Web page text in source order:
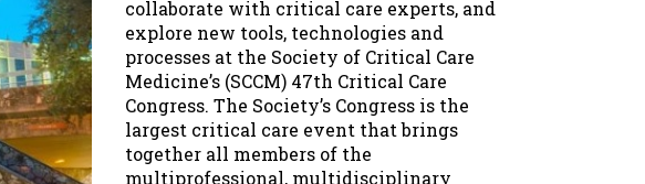
collaborate with critical care experts, and
explore new tools, technologies and
processes at the Society of Critical Care
Medicine’s (SCCM) 47th Critical Care
Congress. The Society’s Congress is the
largest critical care event that brings
together all members of the
multiprofessional, multidisciplinary